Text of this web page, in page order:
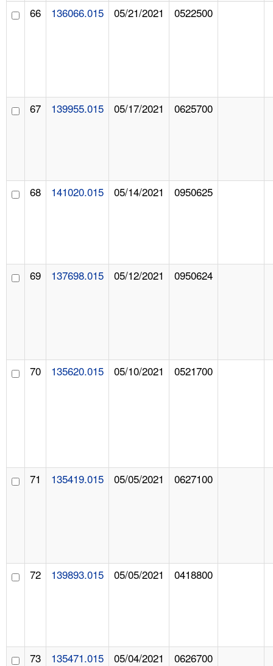
66 136066.015 05/21/2021 0522500
67 139955.015 05/17/2021 0625700
68 141020.015 05/14/2021 0950625
69 137698.015 05/12/2021 0950624
70 135620.015 05/10/2021 0521700
71 135419.015 05/05/2021 0627100
72 139893.015 05/05/2021 0418800
73 135471.015 05/04/2021 0626700